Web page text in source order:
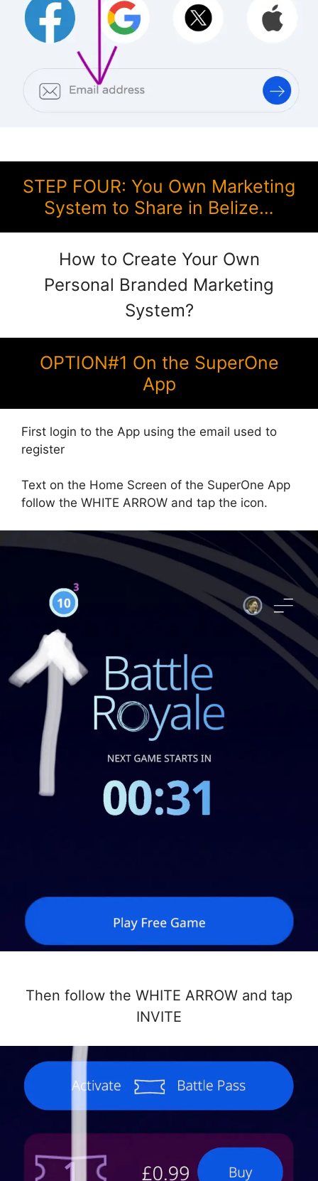
STEP FOUR: You Own Marketing
System to Share in Belize…
How to Create Your Own
Personal Branded Marketing
System?
OPTION#1 On the SuperOne
App
First login to the App using the email used to
register
Text on the Home Screen of the SuperOne App
follow the WHITE ARROW and tap the icon.
Then follow the WHITE ARROW and tap
INVITE